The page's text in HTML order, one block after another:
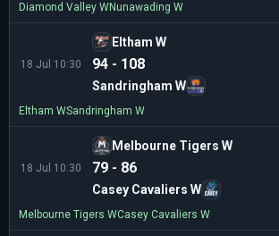
Diamond Valley WNunawading W
18 Jul 10:30
Eltham W
94 - 108
Sandringham W
Eltham WSandringham W
18 Jul 10:30
Melbourne Tigers W
79 - 86
Casey Cavaliers W
Melbourne Tigers WCasey Cavaliers W